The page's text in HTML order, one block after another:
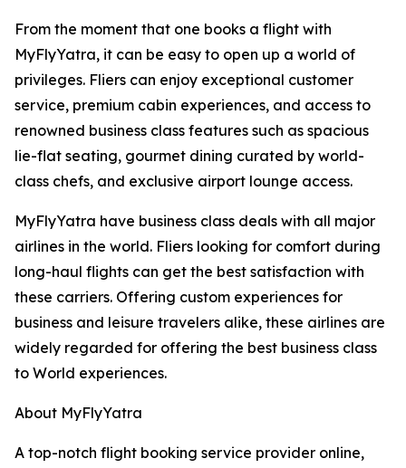
From the moment that one books a flight with
MyFlyYatra, it can be easy to open up a world of
privileges. Fliers can enjoy exceptional customer
service, premium cabin experiences, and access to
renowned business class features such as spacious
lie-flat seating, gourmet dining curated by world-
class chefs, and exclusive airport lounge access.
MyFlyYatra have business class deals with all major
airlines in the world. Fliers looking for comfort during
long-haul flights can get the best satisfaction with
these carriers. Offering custom experiences for
business and leisure travelers alike, these airlines are
widely regarded for offering the best business class
to World experiences.
About MyFlyYatra
A top-notch flight booking service provider online,